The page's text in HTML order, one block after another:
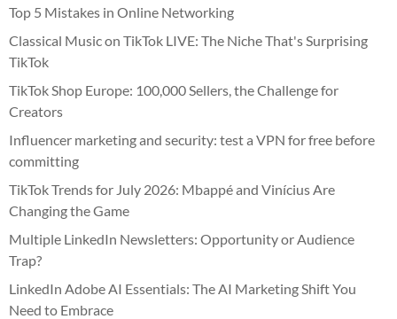
Top 5 Mistakes in Online Networking
Classical Music on TikTok LIVE: The Niche That's Surprising
TikTok
TikTok Shop Europe: 100,000 Sellers, the Challenge for
Creators
Influencer marketing and security: test a VPN for free before
committing
TikTok Trends for July 2026: Mbappé and Vinícius Are
Changing the Game
Multiple LinkedIn Newsletters: Opportunity or Audience
Trap?
LinkedIn Adobe AI Essentials: The AI Marketing Shift You
Need to Embrace